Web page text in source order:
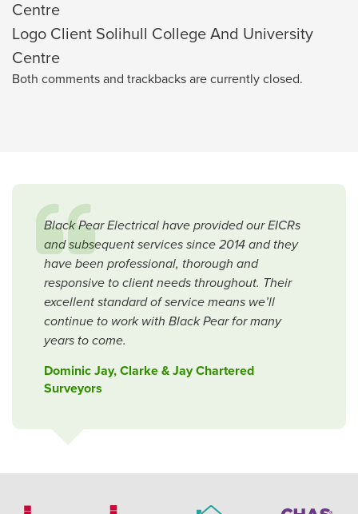
Centre
Logo Client Solihull College And University
Centre
Both comments and trackbacks are currently closed.
Black Pear Electrical have provided our EICRs
and subsequent services since 2014 and they
have been professional, thorough and
responsive to client needs throughout. Their
excellent standard of service means we’ll
continue to work with Black Pear for many
years to come.
Dominic Jay, Clarke & Jay Chartered
Surveyors